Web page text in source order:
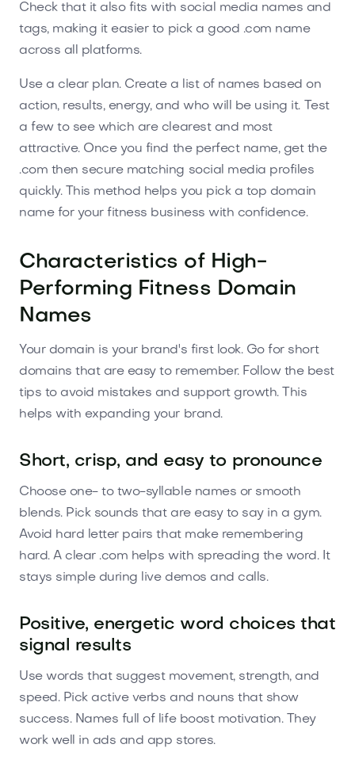
Check that it also fits with social media names and
tags, making it easier to pick a good .com name
across all platforms.
Use a clear plan. Create a list of names based on
action, results, energy, and who will be using it. Test
a few to see which are clearest and most
attractive. Once you find the perfect name, get the
.com then secure matching social media profiles
quickly. This method helps you pick a top domain
name for your fitness business with confidence.
Characteristics of High-
Performing Fitness Domain
Names
Your domain is your brand's first look. Go for short
domains that are easy to remember. Follow the best
tips to avoid mistakes and support growth. This
helps with expanding your brand.
Short, crisp, and easy to pronounce
Choose one- to two-syllable names or smooth
blends. Pick sounds that are easy to say in a gym.
Avoid hard letter pairs that make remembering
hard. A clear .com helps with spreading the word. It
stays simple during live demos and calls.
Positive, energetic word choices that
signal results
Use words that suggest movement, strength, and
speed. Pick active verbs and nouns that show
success. Names full of life boost motivation. They
work well in ads and app stores.